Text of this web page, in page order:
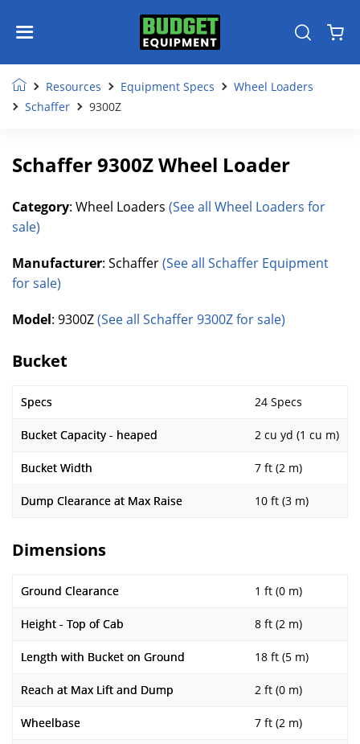
Resources Equipment Specs
Wheel Loaders
Schaffer
9300Z
Schaffer 9300Z Wheel Loader
Category: Wheel Loaders (See all Wheel Loaders for
sale)
Manufacturer: Schaffer(See all Schaffer Equipment
for sale)
Model: 9300Z(See all Schaffer 9300Z for sale)
Bucket
Specs 24 Specs
Bucket Capacity - heaped 2 cu yd (1 cu m)
Bucket Width 7 ft (2 m)
Dump Clearance at Max Raise 10 ft (3 m)
Dimensions
Ground Clearance 1 ft (0 m)
Height - Top of Cab 8 ft (2 m)
Length with Bucket on Ground 18 ft (5 m)
Reach at Max Lift and Dump 2 ft (0 m)
Wheelbase 7 ft (2 m)